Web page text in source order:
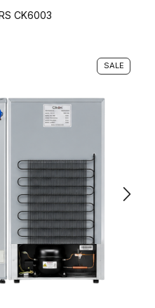
CK6003
SALE